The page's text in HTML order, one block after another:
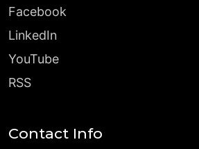
Facebook
LinkedIn
YouTube
RSS
Contact Info